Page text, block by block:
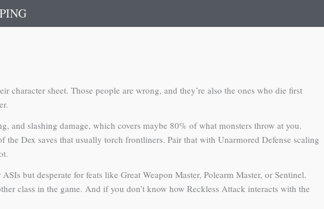
character sheet. Those people are wrong, and they’re also the ones who die first
and slashing damage, which covers maybe 80% of what monsters throw at you.
Dex saves that usually torch frontliners. Pair that with Unarmored Defense scaling
but desperate for feats like Great Weapon Master, Polearm Master, or Sentinel.
class in the game. And if you don’t know how Reckless Attack interacts with the